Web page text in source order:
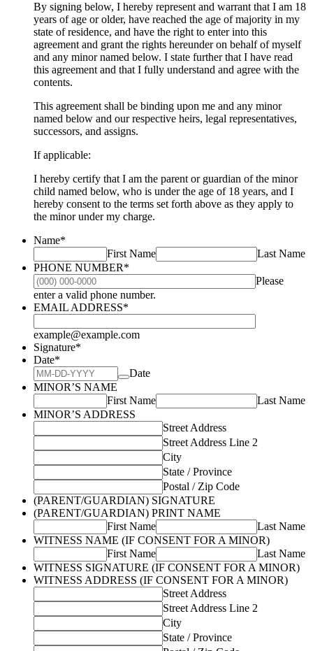
By signing below, I hereby represent and warrant that I am 18
years of age or older, have reached the age of majority in my
state of residence, and have the right to enter into this
agreement and grant the rights hereunder on behalf of myself
and any minor named below. I state further that I have read
this agreement and that I fully understand and agree with the
contents.
This agreement shall be binding upon me and any minor
named below and our respective heirs, legal representatives,
successors, and assigns.
If applicable:
I hereby certify that I am the parent or guardian of the minor
child named below, who is under the age of 18 years, and I
hereby consent to the terms set forth above as they apply to
the minor under my charge.
Name*
First Name
Last Name
PHONE NUMBER*
Please
enter a valid phone number.
EMAIL ADDRESS*
example@example.com
Signature*
Date*
Date
MINOR’S NAME
First Name
Last Name
MINOR’S ADDRESS
Street Address
Street Address Line 2
City
State / Province
Postal / Zip Code
(PARENT/GUARDIAN) SIGNATURE
(PARENT/GUARDIAN) PRINT NAME
First Name
Last Name
WITNESS NAME (IF CONSENT FOR A MINOR)
First Name
Last Name
WITNESS SIGNATURE (IF CONSENT FOR A MINOR)
WITNESS ADDRESS (IF CONSENT FOR A MINOR)
Street Address
Street Address Line 2
City
State / Province